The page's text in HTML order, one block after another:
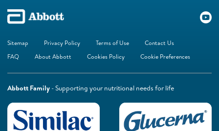
Sitemap Privacy Policy Terms of Use
Contact Us
FAQ
About Abbott Cookies Policy Cookie Preferences
Abbott Family - Supporting your nutritional needs for life